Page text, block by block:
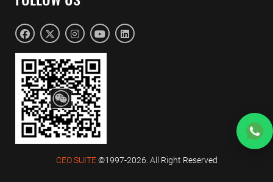
CEO SUITE©1997-2026. All Right Reserved